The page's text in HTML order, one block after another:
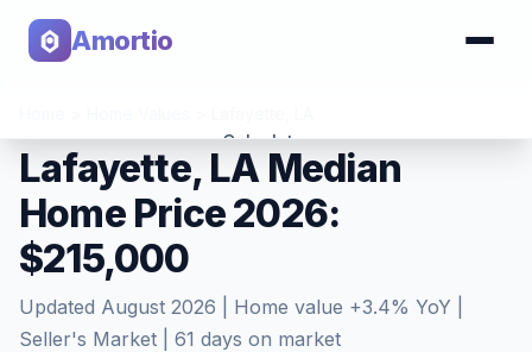
Amortio
Calculator
Tools
Lafayette, LA Median
Home Price 2026:
$215,000
Updated August 2026 | Home value +3.4% YoY |
Seller's Market
61 days on market